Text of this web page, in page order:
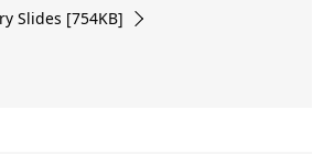
Slides [754KB]